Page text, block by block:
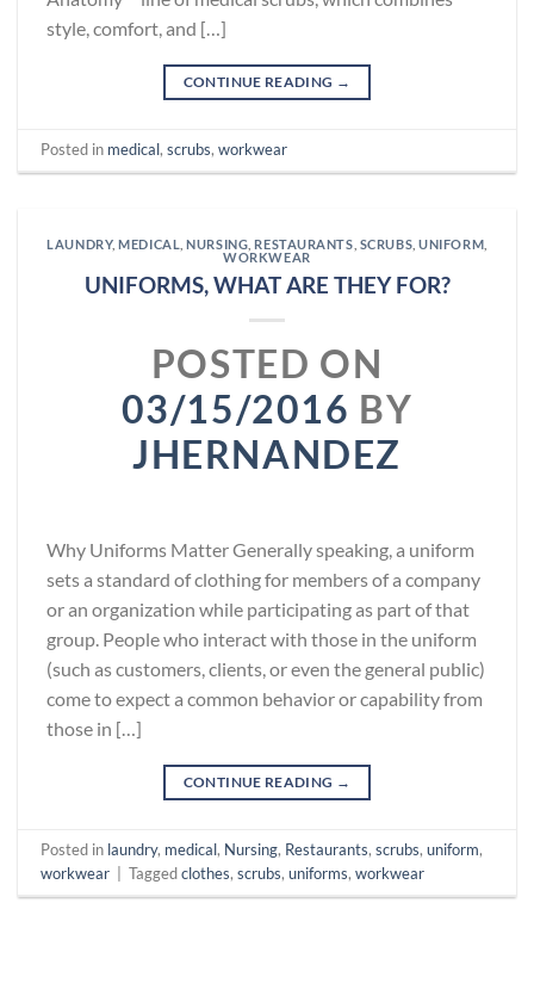
style, comfort, and […]
CONTINUE READING →
Posted in medical,scrubs,workwear
LAUNDRY,MEDICAL ,NURSING RESTAURANTS SCRUBS ,UNIFORM
WORKWEAR
UNIFORMS, WHAT ARE THEY FOR?
POSTED ON
03/15/2016 BY
JHERNANDEZ
Why Uniforms Matter Generally speaking, a uniform
sets a standard of clothing for members of a company
or an organization while participating as part of that
group. People who interact with those in the uniform
(such as customers, clients, or even the general public)
come to expect a common behavior or capability from
those in […]
CONTINUE READING →
Posted in laundry, medical, Nursing, Restaurants,scrubs,uniform,
workwear
Taggedclothes,scrubs,uniforms,workwear